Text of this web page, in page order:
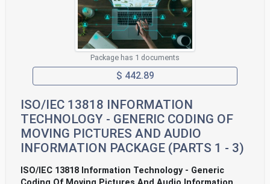
Package has 1 documents
$ 442.89
ISO/IEC 13818 INFORMATION
TECHNOLOGY - GENERIC CODING OF
MOVING PICTURES AND AUDIO
INFORMATION PACKAGE (PARTS 1 - 3)
ISO/IEC 13818 Information Technology - Generic